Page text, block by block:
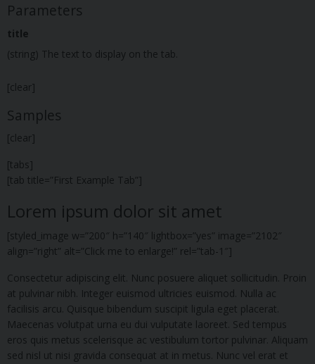
Parameters
title
(string) The text to display on the tab.
[clear]
Samples
[clear]
[tabs]
[tab title=”First Example Tab”]
Lorem ipsum dolor sit amet
[styled_image w=”200″ h=”140″ lightbox=”yes” image=”2102″
align=”right” alt=”Click me to enlarge!” rel=”tab-1″]
Consectetur adipiscing elit. Nunc posuere aliquet sollicitudin. Proin
at pulvinar nibh. Integer euismod ultricies euismod. Nulla ac
facilisis arcu. Quisque bibendum suscipit ligula eget placerat.
Maecenas volutpat urna eu dui vulputate laoreet. Sed tempus
eros quis metus scelerisque ac vestibulum tortor pulvinar. Aliquam
sed nisl ut nisi gravida consequat at in metus. Nunc vel erat et